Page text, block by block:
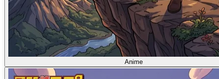
Anime